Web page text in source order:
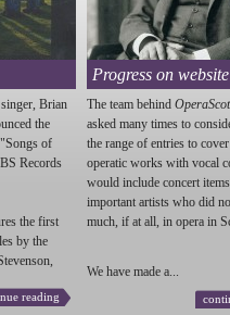
Brian
the
of
Records
the first
by the
,
reading
Progress on website
The team behind
asked many times to
the range of entries to
operatic works with vocal
would include concert
important artists who did
much, if at all, in opera in
We have made a...